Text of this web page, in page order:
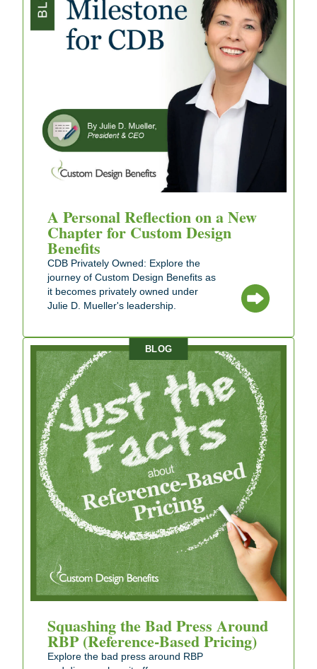
A Personal Reflection on a New
Chapter for Custom Design
Benefits
CDB Privately Owned: Explore the
journey of Custom Design Benefits as
it becomes privately owned under
Julie D. Mueller's leadership.
BLOG
Squashing the Bad Press Around
RBP (Reference-Based Pricing)
Explore the bad press around RBP